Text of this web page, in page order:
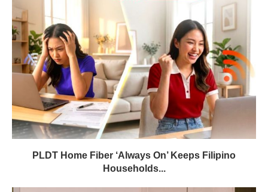
PLDT Home Fiber ‘Always On’ Keeps Filipino
Households...